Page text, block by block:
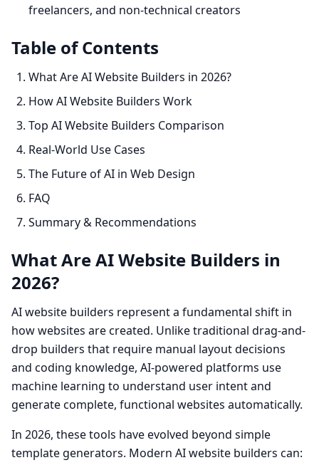
freelancers, and non-technical creators
Table of Contents
What Are AI Website Builders in 2026?
How AI Website Builders Work
Top AI Website Builders Comparison
Real-World Use Cases
The Future of AI in Web Design
FAQ
Summary & Recommendations
What Are AI Website Builders in
2026?
AI website builders represent a fundamental shift in
how websites are created. Unlike traditional drag-and-
drop builders that require manual layout decisions
and coding knowledge, AI-powered platforms use
machine learning to understand user intent and
generate complete, functional websites automatically.
In 2026, these tools have evolved beyond simple
template generators. Modern AI website builders can: